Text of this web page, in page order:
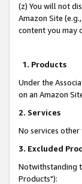
(z) You will not
Amazon Site
content you may
1. Products
Under the
on an Amazon
2. Services
No services
3. Excluded
Notwithstanding
Products"):